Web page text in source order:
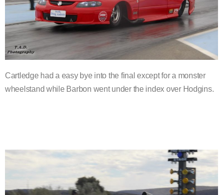
Cartledge had a easy bye into the final except for a monster
wheelstand while Barbon went under the index over Hodgins.